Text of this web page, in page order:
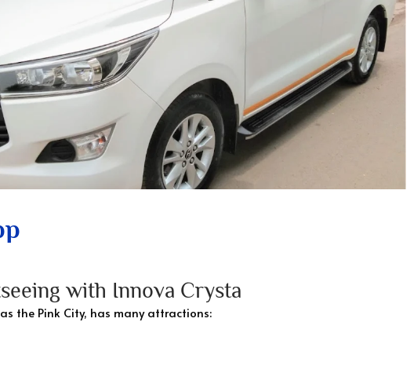
with Innova Crysta
the Pink City, has many attractions: